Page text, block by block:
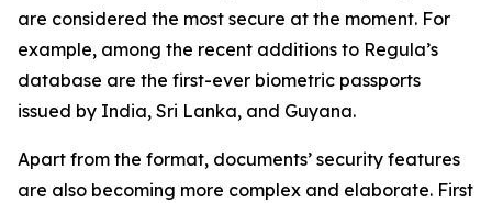
are considered the most secure at the moment. For
example, among the recent additions to Regula’s
database are the first-ever biometric passports
issued by India, Sri Lanka, and Guyana.
Apart from the format, documents’ security features
are also becoming more complex and elaborate. First